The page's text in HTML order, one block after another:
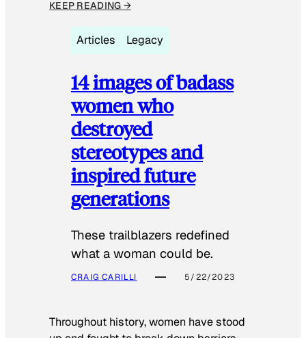
KEEP READING →
Articles Legacy
14 images of badass
women who
destroyed
stereotypes and
inspired future
generations
These trailblazers redefined
what a woman could be.
CRAIG CARILLI 5/22/2023
Throughout history, women have stood